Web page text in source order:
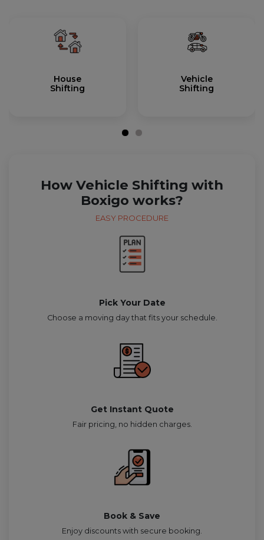
House
Shifting
Vehicle
Shifting
How Vehicle Shifting with
Boxigo works?
EASY PROCEDURE
Pick Your Date
Choose a moving day that fits your schedule.
Get Instant Quote
Fair pricing, no hidden charges.
Book & Save
Enjoy discounts with secure booking.